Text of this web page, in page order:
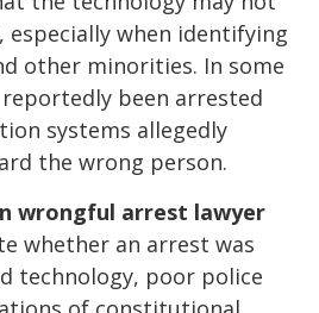
especially when identifying
other minorities. In some
reportedly been arrested
systems allegedly
the wrong person.
wrongful arrest lawyer
whether an arrest was
technology, poor police